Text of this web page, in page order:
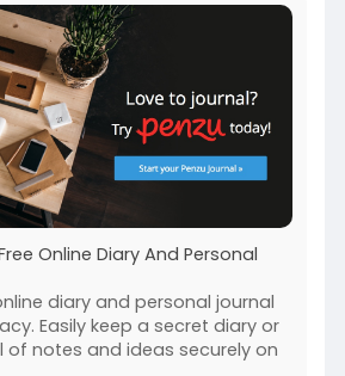
for more info:-
public/514a3977d13ef946
Online Diary And Personal
diary and personal journal
Easily keep a secret diary or
of notes and ideas securely on